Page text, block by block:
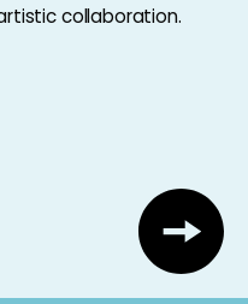
collaboration.